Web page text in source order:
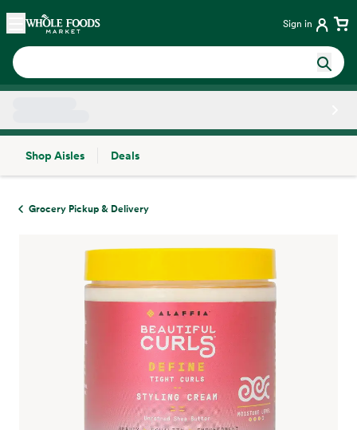
Skip main navigation
Home Sign in
Shop Aisles
Deals
Grocery Pickup & Delivery